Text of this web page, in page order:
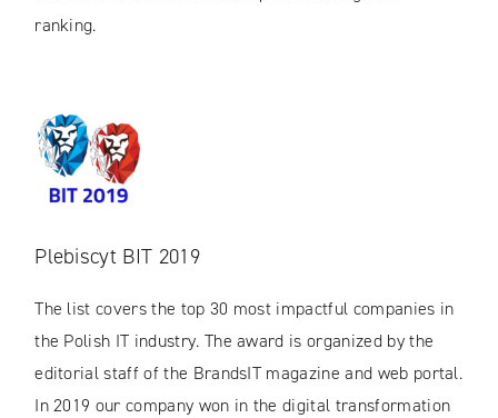
ranking.
Plebiscyt BIT 2019
The list covers the top 30 most impactful companies in
the Polish IT industry. The award is organized by the
editorial staff of the BrandsIT magazine and web portal.
In 2019 our company won in the digital transformation